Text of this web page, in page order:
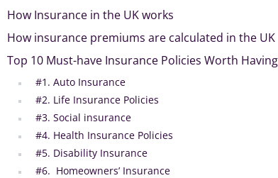
How Insurance in the UK works
How insurance premiums are calculated in the UK
Top 10 Must-have Insurance Policies Worth
#1. Auto Insurance
#2. Life Insurance Policies
#3. Social insurance
#4. Health Insurance Policies
#5. Disability Insurance
#6. Homeowners’ Insurance